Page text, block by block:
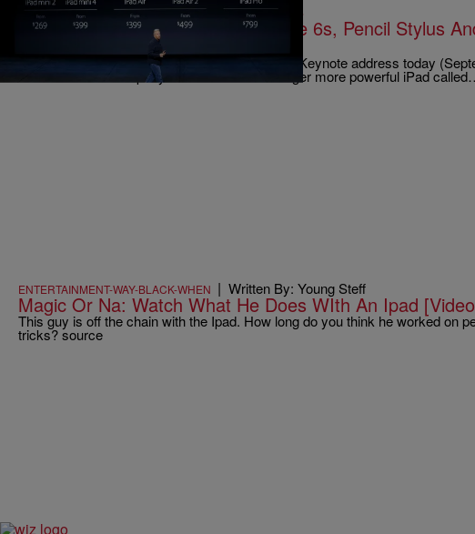
LIFESTYLE|Written By: Blogzworth, 93.9 WKYS
Apple Introduces New Apple iPhone 6s, Pencil Stylus
Apple released new products during their latest Keynote address today
Francisco. The company announced a new larger more powerful iPad
ENTERTAINMENT-WAY-BLACK-WHEN | Written By: Young Steff
Magic Or Na: Watch What He Does WIth An Ipad
This guy is off the chain with the Ipad. How long do you think he worked on
tricks? source